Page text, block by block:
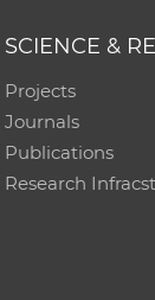
SCIENCE &
Projects
Journals
Publications
Research